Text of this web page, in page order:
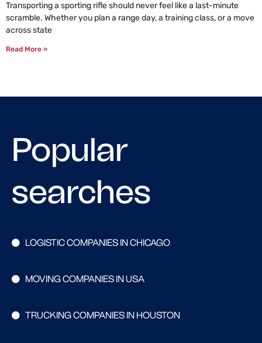
Transporting a sporting rifle should never feel like a last-minute
scramble. Whether you plan a range day, a training class, or a move
across state
Read More »
Popular
searches
LOGISTIC COMPANIES IN CHICAGO
MOVING COMPANIES IN USA
TRUCKING COMPANIES IN HOUSTON